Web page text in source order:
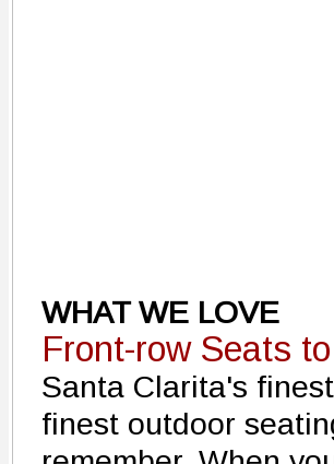
WHAT WE LOVE
Front-row Seats
Santa Clarita's
finest outdoor